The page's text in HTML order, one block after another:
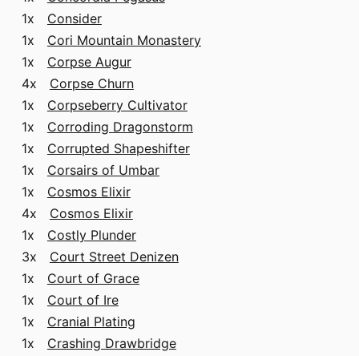
1x Consider
1x Cori Mountain Monastery
1x Corpse Augur
4x Corpse Churn
1x Corpseberry Cultivator
1x Corroding Dragonstorm
1x Corrupted Shapeshifter
1x Corsairs of Umbar
1x Cosmos Elixir
4x Cosmos Elixir
1x Costly Plunder
3x Court Street Denizen
1x Court of Grace
1x Court of Ire
1x Cranial Plating
1x Crashing Drawbridge